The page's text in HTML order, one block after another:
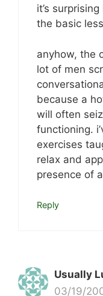
it’s
the basic
anyhow, the
lot of men
because a
will often
functioning.
exercises
relax and
presence of
Reply
Usually
03/19/